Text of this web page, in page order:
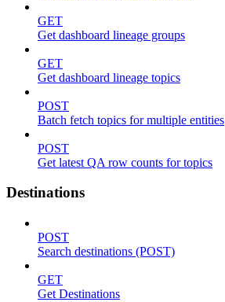
GET
Get dashboard lineage groups
GET
Get dashboard lineage topics
POST
Batch fetch topics for multiple entities
POST
Get latest QA row counts for topics
Destinations
POST
Search destinations (POST)
GET
Get Destinations